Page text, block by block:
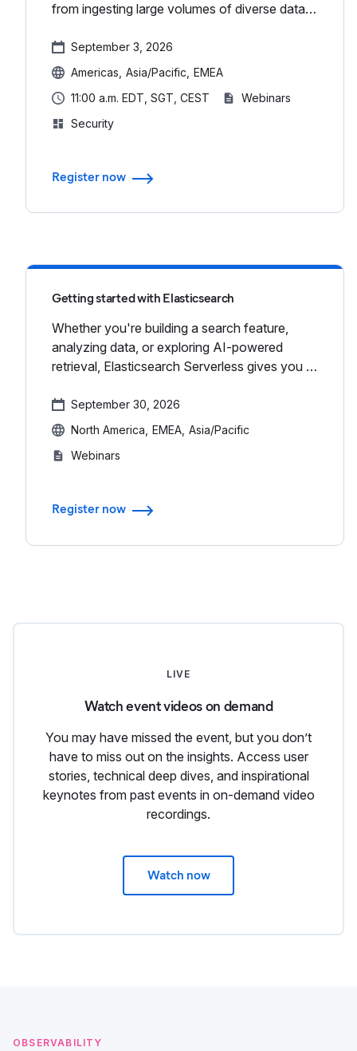
from ingesting large volumes of diverse data
within a single, scala...
September 3, 2026
Americas Asia/Pacific EMEA
11:00 a.m. EDT, SGT, CEST
Webinars
Security
Register now
Getting started with Elasticsearch
Whether you're building a search feature,
analyzing data, or exploring AI-powered
retrieval, Elasticsearch Serverless gives you a
managing infrastructure...
September 30, 2026
North America EMEA Asia/Pacific
Webinars
Register now
LIVE
Watch event videos on demand
You may have missed the event, but you don’t
have to miss out on the insights. Access user
stories, technical deep dives, and inspirational
keynotes from past events in on-demand video
recordings.
Watch now
OBSERVABILITY